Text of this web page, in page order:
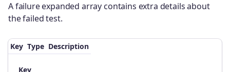
A failure expanded array contains extra details about
the failed test.
Key Type Description
Key